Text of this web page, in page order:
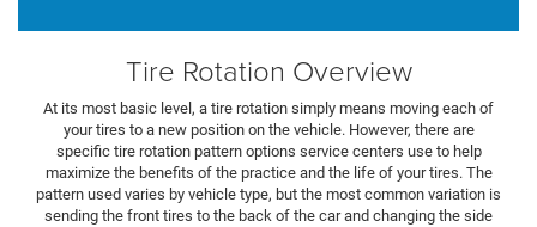
Tire Rotation Overview
At its most basic level, a tire rotation simply means moving each of
your tires to a new position on the vehicle. However, there are
specific tire rotation pattern options service centers use to help
maximize the benefits of the practice and the life of your tires. The
pattern used varies by vehicle type, but the most common variation is
sending the front tires to the back of the car and changing the side